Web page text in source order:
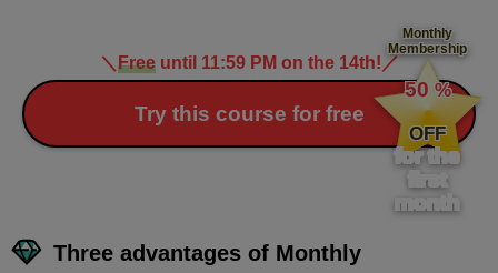
＼ Freeuntil 11:59 PM on the 14th! ／
Try this course for free
Monthly
Membership
​ ​
50 %
​ ​
OFF
for the
first
month
Three advantages of Monthly